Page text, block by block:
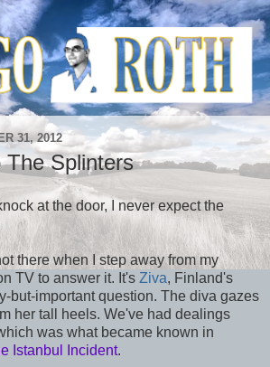
31, 2012
The Splinters
at the door, I never expect the
there when I step away from my
TV to answer it. It's Ziva, Finland's
but-important question. The diva gazes
her tall heels. We've had dealings
was what became known in
Istanbul Incident.